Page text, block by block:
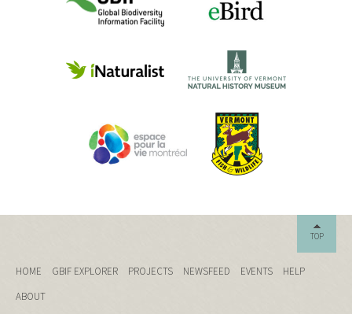
TOP
HOME GBIF EXPLORER PROJECTS NEWSFEED EVENTS
HELP
ABOUT